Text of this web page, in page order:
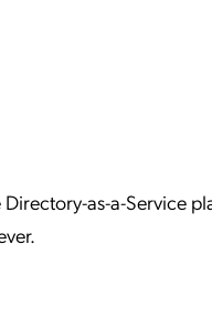
as-a-Service